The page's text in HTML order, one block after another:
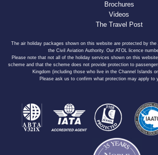
Brochures
Videos
The Travel Post
The air holiday packages shown on this website are protected by
the Civil Aviation Authority. Our ATOL licence
Please note that not all of the holiday services shown on this
scheme and that the scheme does not provide protection to
Kingdom (including those who live in the Channel Islands
Please ask us to confirm what protection may apply to